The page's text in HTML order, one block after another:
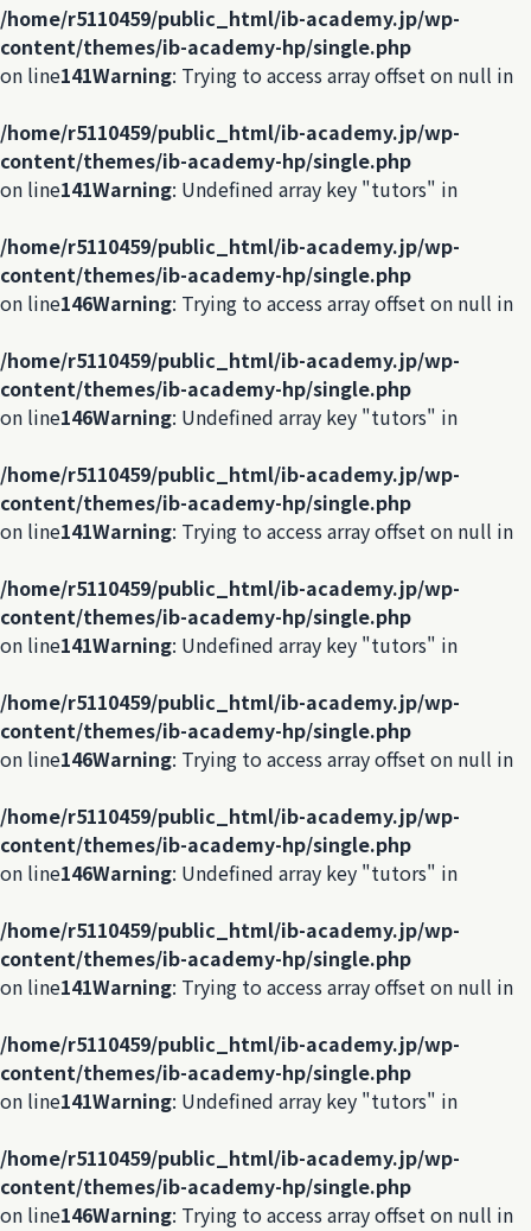
/home/r5110459/public_html/ib-academy.jp/wp-
content/themes/ib-academy-hp/single.php
on line141Warning: Trying to access array offset on null in
/home/r5110459/public_html/ib-academy.jp/wp-
content/themes/ib-academy-hp/single.php
on line141Warning: Undefined array key "tutors" in
/home/r5110459/public_html/ib-academy.jp/wp-
content/themes/ib-academy-hp/single.php
on line146Warning: Trying to access array offset on null in
/home/r5110459/public_html/ib-academy.jp/wp-
content/themes/ib-academy-hp/single.php
on line146Warning: Undefined array key "tutors" in
/home/r5110459/public_html/ib-academy.jp/wp-
content/themes/ib-academy-hp/single.php
on line141Warning: Trying to access array offset on null in
/home/r5110459/public_html/ib-academy.jp/wp-
content/themes/ib-academy-hp/single.php
on line141Warning: Undefined array key "tutors" in
/home/r5110459/public_html/ib-academy.jp/wp-
content/themes/ib-academy-hp/single.php
on line146Warning: Trying to access array offset on null in
/home/r5110459/public_html/ib-academy.jp/wp-
content/themes/ib-academy-hp/single.php
on line146Warning: Undefined array key "tutors" in
/home/r5110459/public_html/ib-academy.jp/wp-
content/themes/ib-academy-hp/single.php
on line141Warning: Trying to access array offset on null in
/home/r5110459/public_html/ib-academy.jp/wp-
content/themes/ib-academy-hp/single.php
on line141Warning: Undefined array key "tutors" in
/home/r5110459/public_html/ib-academy.jp/wp-
content/themes/ib-academy-hp/single.php
on line146Warning: Trying to access array offset on null in